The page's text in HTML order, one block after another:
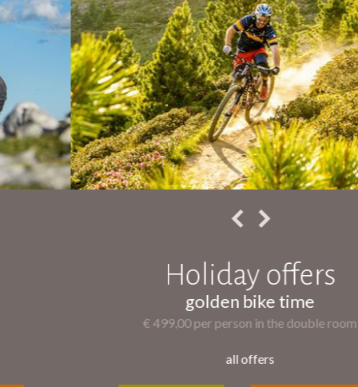
Holiday offers
golden bike time
€ 499,00 per person in the double room